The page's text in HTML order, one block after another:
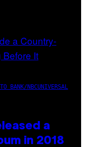
BANK/NBCUNIVERSAL
a
in 2018